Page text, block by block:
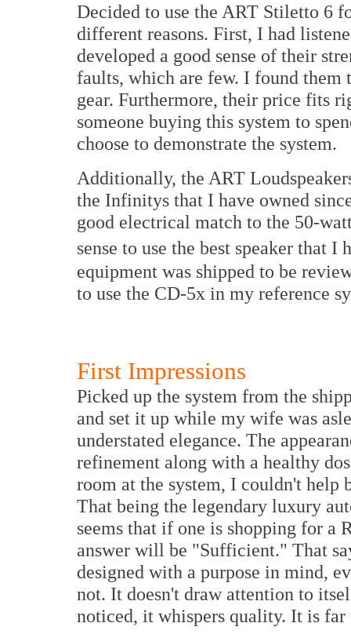
Decided to use the ART Stiletto 6
different reasons. First, I had
developed a good sense of their
faults, which are few. I found
gear. Furthermore, their price fits
someone buying this system to
choose to demonstrate the system.
Additionally, the ART
the Infinitys that I have owned
good electrical match to the 50-
sense to use the best speaker that
equipment was shipped to be
to use the CD-5x in my reference
First Impressions
Picked up the system from the
and set it up while my wife was
understated elegance. The
refinement along with a healthy
room at the system, I couldn't help
That being the legendary luxury
seems that if one is shopping for a
answer will be "Sufficient." That
designed with a purpose in mind,
not. It doesn't draw attention to
noticed, it whispers quality. It is